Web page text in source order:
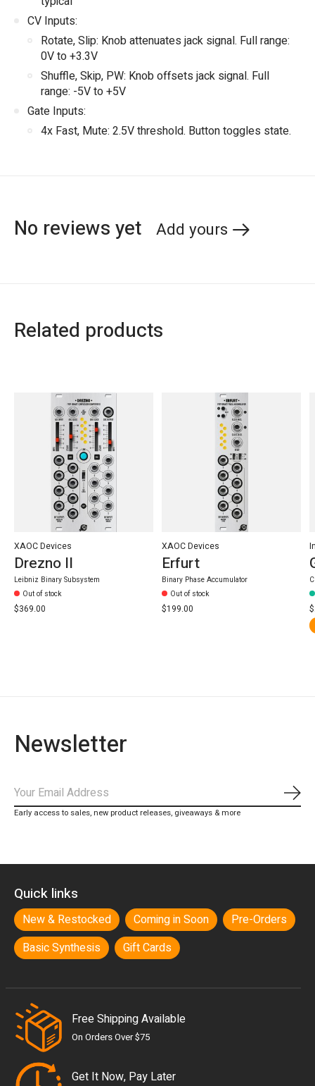
CV Inputs:
Rotate, Slip: Knob attenuates jack signal. Full range:
0V to +3.3V
Shuffle, Skip, PW: Knob offsets jack signal. Full
range: -5V to +5V
Gate Inputs:
4x Fast, Mute: 2.5V threshold. Button toggles state.
No reviews yet Add yours
Related products
XAOC Devices
Drezno II
Leibniz Binary Subsystem
Out of stock
$369.00
XAOC Devices
Erfurt
Binary Phase Accumulator
Out of stock
$199.00
Newsletter
Early access to sales, new product releases, giveaways & more
Quick links
New & Restocked Coming in Soon
Pre-Orders
Basic Synthesis
Gift Cards
Free Shipping Available
On Orders Over $75
Get It Now, Pay Later